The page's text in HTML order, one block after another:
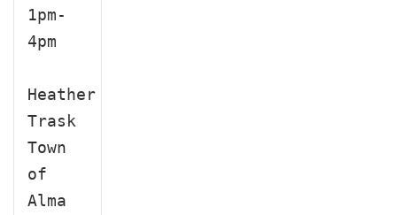
1pm-
4pm
Heather
Trask
Town
of
Alma